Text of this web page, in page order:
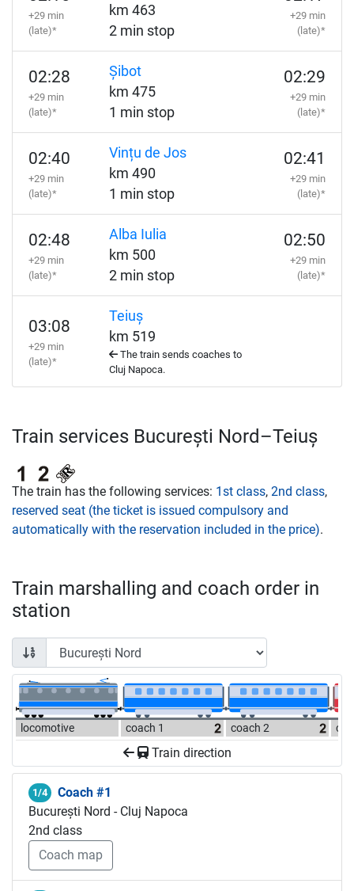
+29 min
(late)*
km 463
2 min stop
+29 min
(late)*
02:28
+29 min
(late)*
Șibot
km 475
1 min stop
02:29
+29 min
(late)*
02:40
+29 min
(late)*
Vințu de Jos
km 490
1 min stop
02:41
+29 min
(late)*
02:48
+29 min
(late)*
Alba Iulia
km 500
2 min stop
02:50
+29 min
(late)*
03:08
+29 min
(late)*
Teiuș
km 519
The train sends coaches to
Cluj Napoca.
Train services București Nord–Teiuș
The train has the following services: 1st class, 2nd class,
reserved seat (the ticket is issued compulsory and
automatically with the reservation included in the price).
Train marshalling and coach order in
station
locomotive coach 1 coach 2
Train direction
1/4
Coach #1
București Nord - Cluj Napoca
2nd class
Coach map